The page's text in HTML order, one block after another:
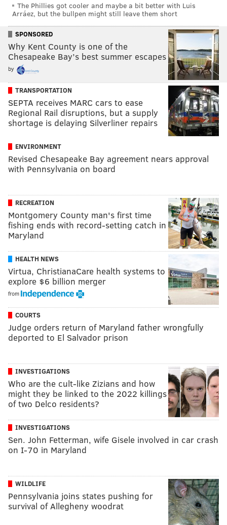
The Phillies got cooler and maybe a bit better with Luis
Arráez, but the bullpen might still leave them short
SPONSORED
Why Kent County is one of the
Chesapeake Bay’s best summer escapes
by
TRANSPORTATION
SEPTA receives MARC cars to ease
Regional Rail disruptions, but a supply
shortage is delaying Silverliner repairs
ENVIRONMENT
Revised Chesapeake Bay agreement nears approval
with Pennsylvania on board
RECREATION
Montgomery County man's first time
fishing ends with record-setting catch in
Maryland
HEALTH NEWS
Virtua, ChristianaCare health systems to
explore $6 billion merger
from
COURTS
Judge orders return of Maryland father wrongfully
deported to El Salvador prison
INVESTIGATIONS
Who are the cult-like Zizians and how
might they be linked to the 2022 killings
of two Delco residents?
INVESTIGATIONS
Sen. John Fetterman, wife Gisele involved in car crash
on I-70 in Maryland
WILDLIFE
Pennsylvania joins states pushing for
survival of Allegheny woodrat